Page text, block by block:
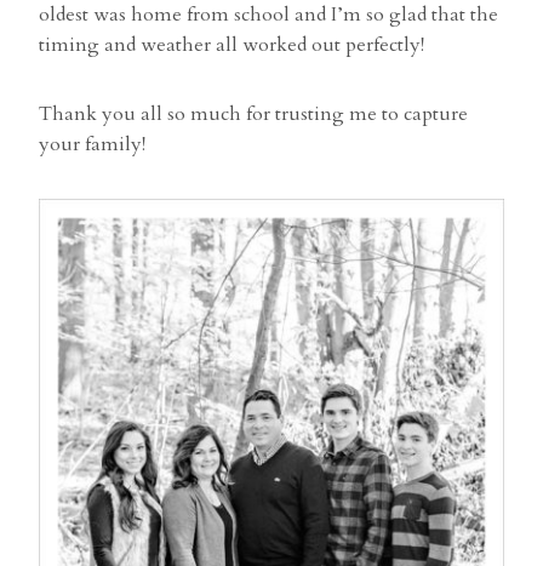
oldest was home from school and I’m so glad that the
timing and weather all worked out perfectly!
Thank you all so much for trusting me to capture
your family!